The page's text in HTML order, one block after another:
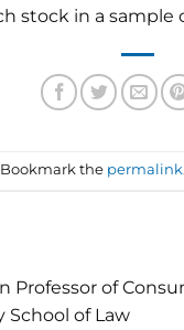
stock in a
Bookmark the permalink.
Professor of
School of Law